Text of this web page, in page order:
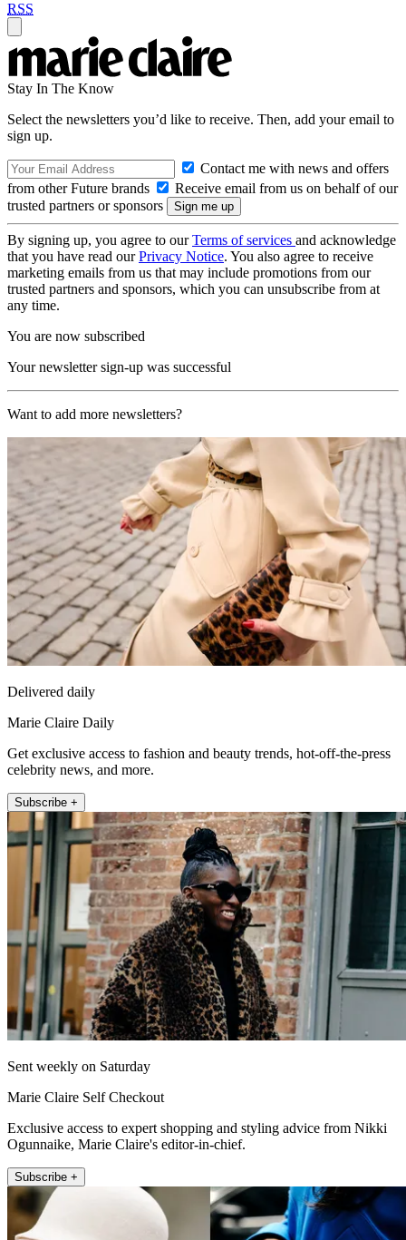
RSS
Stay In The Know
Select the newsletters you’d like to receive. Then, add your email to
sign up.
Contact me with news and offers
from other Future brands
Receive email from us on behalf of our
trusted partners or sponsors
By signing up, you agree to ourTerms of services and acknowledge
that you have read ourPrivacy Notice. You also agree to receive
marketing emails from us that may include promotions from our
trusted partners and sponsors, which you can unsubscribe from at
any time.
You are now subscribed
Your newsletter sign-up was successful
Want to add more newsletters?
Delivered daily
Marie Claire Daily
Get exclusive access to fashion and beauty trends, hot-off-the-press
celebrity news, and more.
Subscribe +
Sent weekly on Saturday
Marie Claire Self Checkout
Exclusive access to expert shopping and styling advice from Nikki
Ogunnaike, Marie Claire's editor-in-chief.
Subscribe +